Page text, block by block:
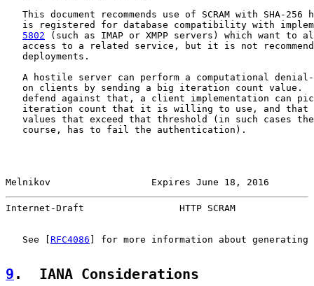
This document recommends use of SCRAM with SHA-256
is registered for database compatibility with
5802 (such as IMAP or XMPP servers) which want to
access to a related service, but it is not
   deployments.
A hostile server can perform a computational
on clients by sending a big iteration count value.
defend against that, a client implementation can
iteration count that it is willing to use, and that
values that exceed that threshold (in such cases
   course, has to fail the authentication).
Melnikov                  Expires June 18, 2016
Internet-Draft                 HTTP SCRAM
   See [
RFC4086 ] for more information about generating
9 .  IANA Considerations